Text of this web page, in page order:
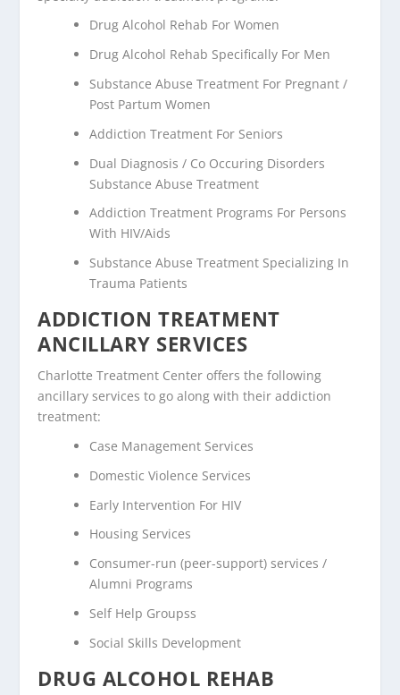
Drug Alcohol Rehab For Women
Drug Alcohol Rehab Specifically For Men
Substance Abuse Treatment For Pregnant /
Post Partum Women
Addiction Treatment For Seniors
Dual Diagnosis / Co Occuring Disorders
Substance Abuse Treatment
Addiction Treatment Programs For Persons
With HIV/Aids
Substance Abuse Treatment Specializing In
Trauma Patients
ADDICTION TREATMENT
ANCILLARY SERVICES
Charlotte Treatment Center offers the following
ancillary services to go along with their addiction
treatment:
Case Management Services
Domestic Violence Services
Early Intervention For HIV
Housing Services
Consumer-run (peer-support) services /
Alumni Programs
Self Help Groupss
Social Skills Development
DRUG ALCOHOL REHAB